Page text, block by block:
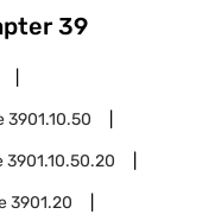
39
3901.10.50
3901.10.50.20
3901.20